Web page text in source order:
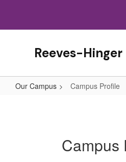
main
Reeves-
Our Campus Campus Profile
Campus